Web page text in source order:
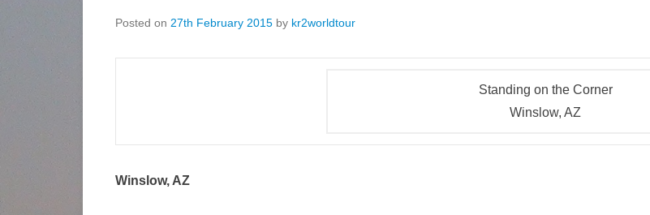
Posted on 27th February 2015 by kr2worldtour
Standing on the Corner
Winslow, AZ
Winslow, AZ